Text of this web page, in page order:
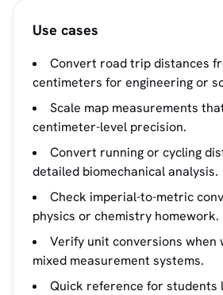
Use cases
Convert road trip distances
centimeters for engineering or
Scale map measurements
centimeter-level precision.
Convert running or cycling
detailed biomechanical analysis.
Check imperial-to-metric
physics or chemistry homework.
Verify unit conversions when
mixed measurement systems.
Quick reference for students